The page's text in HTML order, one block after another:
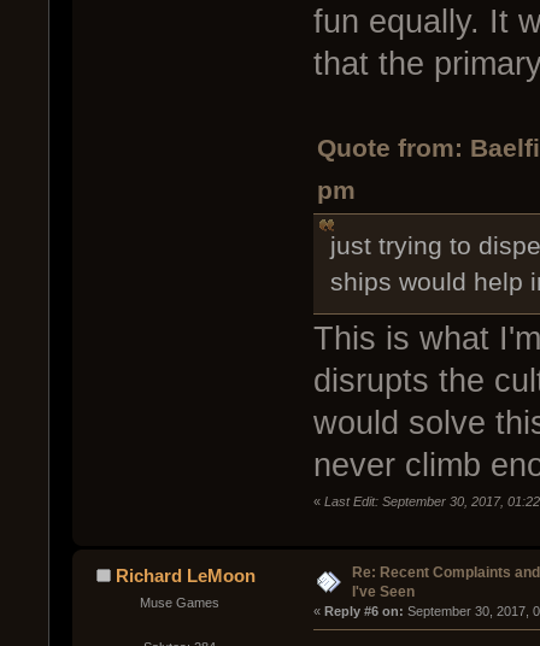
fun equally. It
that the
Quote from:
pm
just trying to
ships would help
This is what
disrupts the
would solve
never climb
« Last Edit: September 30, 2017,
Richard LeMoon
Muse Games
Re: Recent Complaints
I've Seen
« Reply #6 on: September 30, 2017,